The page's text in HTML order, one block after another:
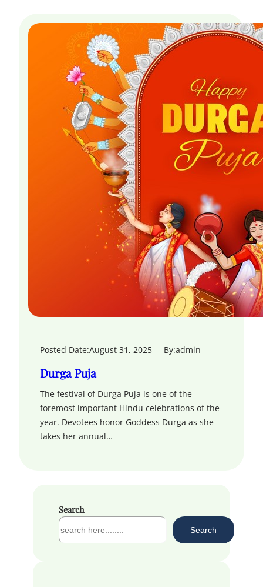
Posted Date:August 31, 2025 By:admin
Durga Puja
The festival of Durga Puja is one of the
foremost important Hindu celebrations of the
year. Devotees honor Goddess Durga as she
takes her annual…
Search
S
e
Search